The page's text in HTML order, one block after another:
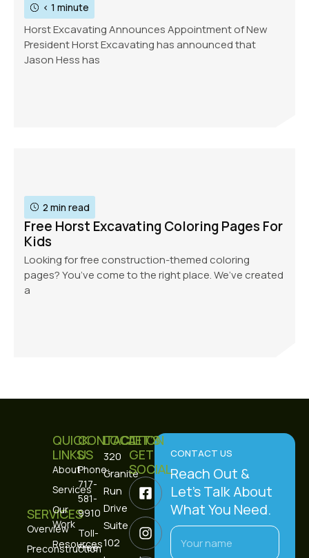
< 1 minute
Horst Excavating Announces Appointment of New
President Horst Excavating has announced that
Jason Hess has
2 min read
Free Horst Excavating Coloring Pages For
Kids
Looking for free construction-themed coloring
pages? You’ve come to the right place. We’ve created
a
CONTACT US
Reach Out &
Let’s Talk About
What You Need.
SERVICES
Overview
Preconstruction
QUICK
LINKS
About
Services
Our
Work
Resources
CONTACT
US
Phone:
717-
581-
9910
Toll-
Free:
LOCATION
320
Granite
Run
Drive
Suite
102
LET’S
GET
SOCIAL